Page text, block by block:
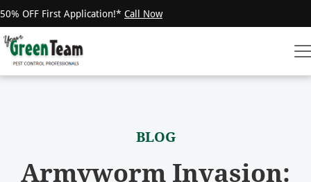
50% OFF First Application!* Call Now
BLOG
Armyworm Invasion: